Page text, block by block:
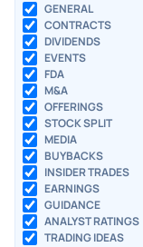
GENERAL
CONTRACTS
DIVIDENDS
EVENTS
FDA
M&A
OFFERINGS
STOCK SPLIT
MEDIA
BUYBACKS
INSIDER TRADES
EARNINGS
GUIDANCE
ANALYST RATINGS
TRADING IDEAS